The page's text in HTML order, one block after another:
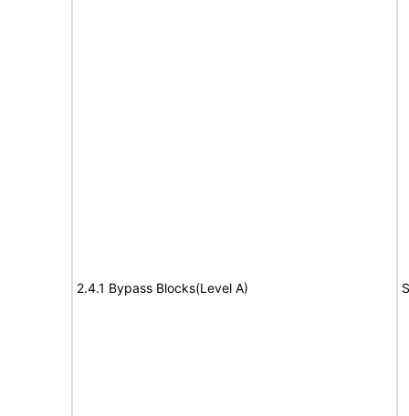
2.4.1 Bypass Blocks(Level A)